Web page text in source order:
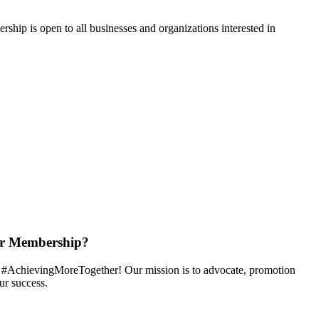
is open to all businesses and organizations interested in
Membership?
Our mission is to advocate, promotion
success.